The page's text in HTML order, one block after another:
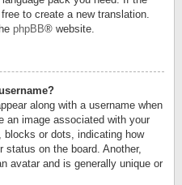
to create a new translation.
phpBB® website.
along with a username when
an image associated with your
or dots, indicating how
on the board. Another,
avatar and is generally unique or